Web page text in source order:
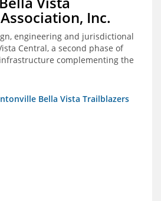
Inc.
engineering and jurisdictional
Central, a second phase of
complementing the
in Bella Vista, AR.
Bella Vista Trailblazers